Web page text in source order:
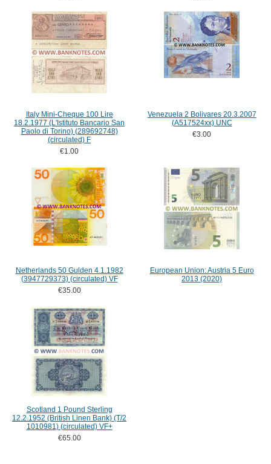
Italy Mini-Cheque 100 Lire
18.2.1977 (L'Istituto Bancario San
Paolo di Torino) (289692748)
(circulated) F
€1.00
Venezuela 2 Bolivares 20.3.2007
(A517524xx) UNC
€3.00
Netherlands 50 Gulden 4.1.1982
(3947729373) (circulated) VF
€35.00
European Union: Austria 5 Euro
2013 (2020)
Scotland 1 Pound Sterling
12.2.1952 (British Linen Bank) (T/2
1010981) (circulated) VF+
€65.00